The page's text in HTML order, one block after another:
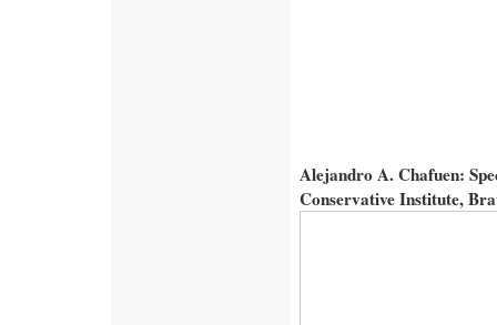
Alejandro A. Chafuen:
Conservative Institute,